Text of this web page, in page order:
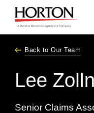
Back to Our Team
Lee
Senior Claims